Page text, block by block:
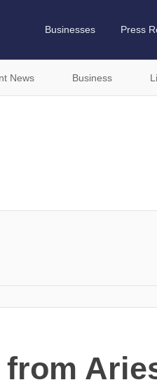
Businesses Press
News Business